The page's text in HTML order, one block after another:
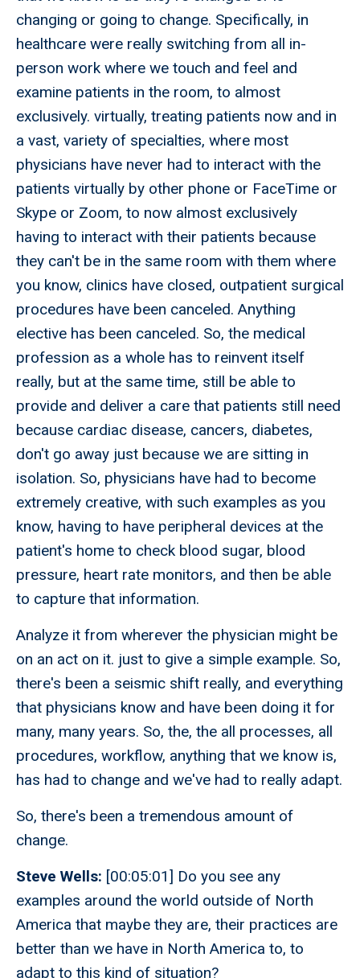
changing or going to change. Specifically, in
healthcare were really switching from all in-
person work where we touch and feel and
examine patients in the room, to almost
exclusively. virtually, treating patients now and in
a vast, variety of specialties, where most
physicians have never had to interact with the
patients virtually by other phone or FaceTime or
Skype or Zoom, to now almost exclusively
having to interact with their patients because
they can't be in the same room with them where
you know, clinics have closed, outpatient surgical
procedures have been canceled. Anything
elective has been canceled. So, the medical
profession as a whole has to reinvent itself
really, but at the same time, still be able to
provide and deliver a care that patients still need
because cardiac disease, cancers, diabetes,
don't go away just because we are sitting in
isolation. So, physicians have had to become
extremely creative, with such examples as you
know, having to have peripheral devices at the
patient's home to check blood sugar, blood
pressure, heart rate monitors, and then be able
to capture that information.
Analyze it from wherever the physician might be
on an act on it. just to give a simple example. So,
there's been a seismic shift really, and everything
that physicians know and have been doing it for
many, many years. So, the, the all processes, all
procedures, workflow, anything that we know is,
has had to change and we've had to really adapt.
So, there's been a tremendous amount of
change.
Steve Wells: [00:05:01] Do you see any
examples around the world outside of North
America that maybe they are, their practices are
better than we have in North America to, to
adapt to this kind of situation?